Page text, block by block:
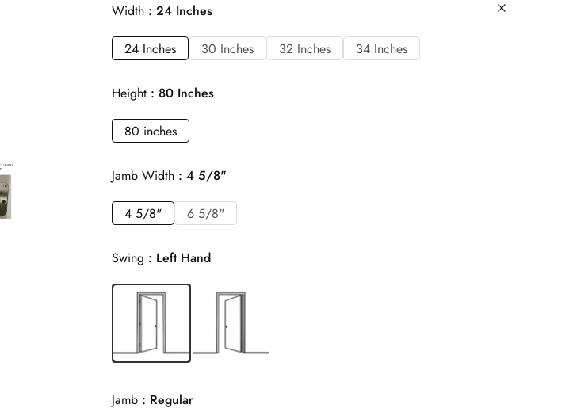
Width 24 Inches
24 Inches 30 Inches 32 Inches 34 Inches
Height 80 Inches
80 inches
Jamb Width 4 5/8"
4 5/8" 6 5/8"
Swing Left Hand
Jamb Regular